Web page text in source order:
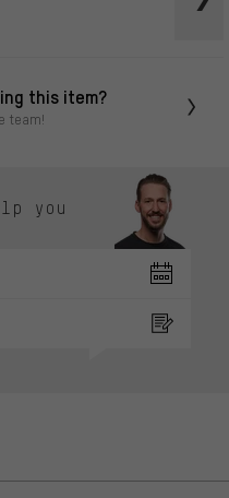
this item?
team!
you